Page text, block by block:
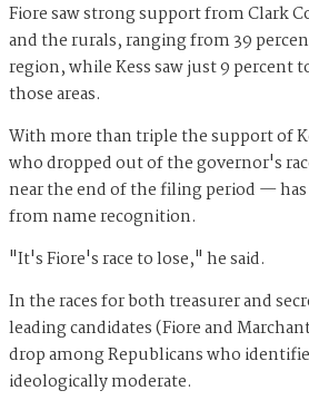
Fiore saw strong support from Clark
and the rurals, ranging from 39
region, while Kess saw just 9 percent
those areas.
With more than triple the support of
who dropped out of the governor's
near the end of the filing period —
from name recognition.
"It's Fiore's race to lose," he said.
In the races for both treasurer and
leading candidates (Fiore and
drop among Republicans who
ideologically moderate.